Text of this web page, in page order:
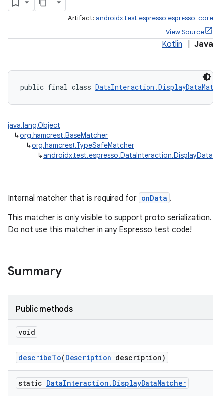
Artifact: androidx.test.espresso:espresso-core
View Source
Kotlin Java
public final class
java.lang.Object
↳org.hamcrest.BaseMatcher
↳org.hamcrest.TypeSafeMatcher
↳
Internal matcher that is required for onData .
This matcher is only visible to support proto serialization.
Do not use this matcher in any Espresso test code!
Summary
Public methods
void
describeTo(Description description)
static DataInteraction . DisplayDataMatcher